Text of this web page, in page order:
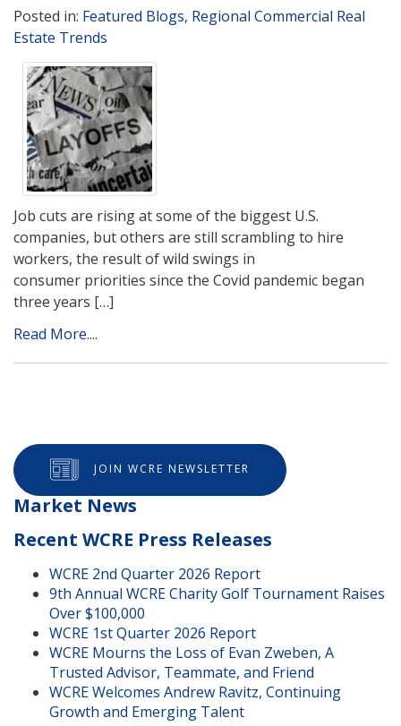
Posted in: Featured Blogs, Regional Commercial Real
Estate Trends
Job cuts are rising at some of the biggest U.S.
companies, but others are still scrambling to hire
workers, the result of wild swings in
consumer priorities since the Covid pandemic began
three years […]
Read More....
JOIN WCRE NEWSLETTER
Market News
Recent WCRE Press Releases
WCRE 2nd Quarter 2026 Report
9th Annual WCRE Charity Golf Tournament Raises
Over $100,000
WCRE 1st Quarter 2026 Report
WCRE Mourns the Loss of Evan Zweben, A
Trusted Advisor, Teammate, and Friend
WCRE Welcomes Andrew Ravitz, Continuing
Growth and Emerging Talent